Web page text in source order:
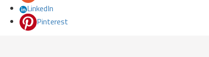
LinkedIn
Pinterest